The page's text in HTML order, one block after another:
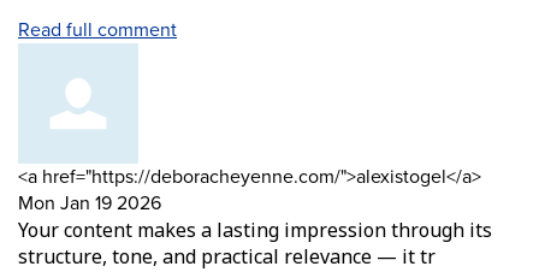
Read full comment
Comment
by
<a href="https://deboracheyenne.com/">alexistogel</a>from
Mon Jan 19 2026
Your content makes a lasting impression through its
structure, tone, and practical relevance — it tr